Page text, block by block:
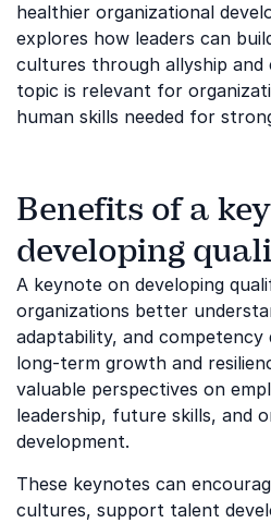
healthier organizational
explores how leaders can
cultures through allyship and
topic is relevant for
human skills needed for
Benefits of a
developing
A keynote on developing
organizations better
adaptability, and
long-term growth and
valuable perspectives on
leadership, future skills, and
development.
These keynotes can
cultures, support talent